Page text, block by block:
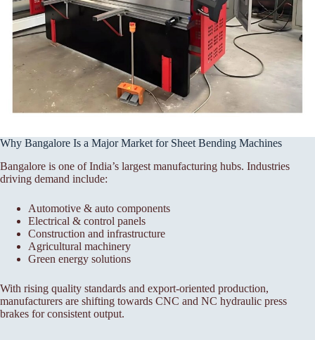
Why Bangalore Is a Major Market for Sheet Bending Machines
Bangalore is one of India’s largest manufacturing hubs. Industries
driving demand include:
Automotive & auto components
Electrical & control panels
Construction and infrastructure
Agricultural machinery
Green energy solutions
With rising quality standards and export-oriented production,
manufacturers are shifting towards CNC and NC hydraulic press
brakes for consistent output.